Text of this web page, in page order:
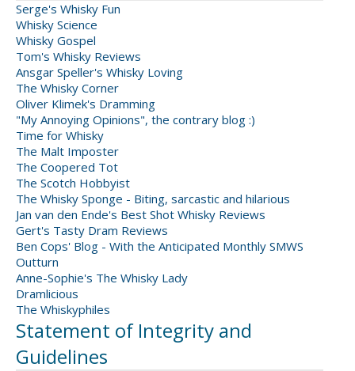
Serge's Whisky Fun
Whisky Science
Whisky Gospel
Tom's Whisky Reviews
Ansgar Speller's Whisky Loving
The Whisky Corner
Oliver Klimek's Dramming
"My Annoying Opinions", the contrary blog :)
Time for Whisky
The Malt Imposter
The Coopered Tot
The Scotch Hobbyist
The Whisky Sponge - Biting, sarcastic and hilarious
Jan van den Ende's Best Shot Whisky Reviews
Gert's Tasty Dram Reviews
Ben Cops' Blog - With the Anticipated Monthly SMWS
Outturn
Anne-Sophie's The Whisky Lady
Dramlicious
The Whiskyphiles
Statement of Integrity and
Guidelines